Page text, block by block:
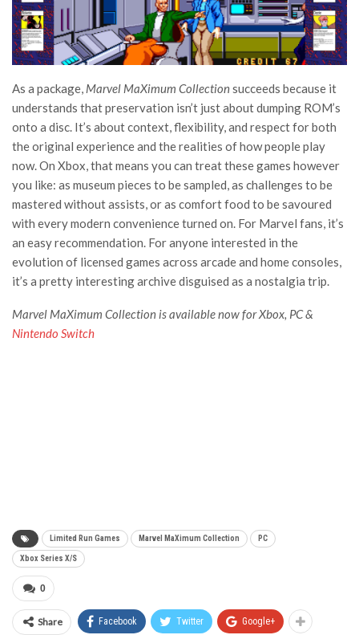
As a package, Marvel MaXimum Collectionsucceeds because it
understands that preservation isn’t just about dumping ROM’s
onto a disc. It’s about context, flexibility, and respect for both
the original experience and the realities of how people play
now. On Xbox, that means you can treat these games however
you like: as museum pieces to be sampled, as challenges to be
mastered without assists, or as comfort food to be savoured
with every modern convenience turned on. For Marvel fans, it’s
an easy recommendation. For anyone interested in the
evolution of licensed games across arcade and home consoles,
it’s a pretty interesting archive disguised as a nostalgia trip.
Marvel MaXimum Collection is available now for Xbox, PC &
Nintendo Switch
Limited Run Games Marvel MaXimum Collection PC
Xbox Series X/S
0
Share Facebook Twitter Google+